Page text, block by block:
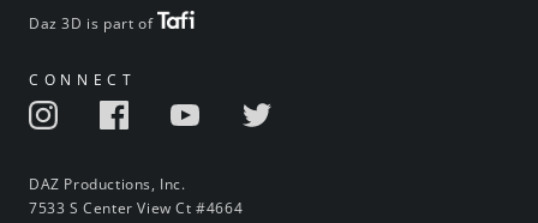
Daz 3D is part of
CONNECT
DAZ Productions, Inc.
7533 S Center View Ct #4664